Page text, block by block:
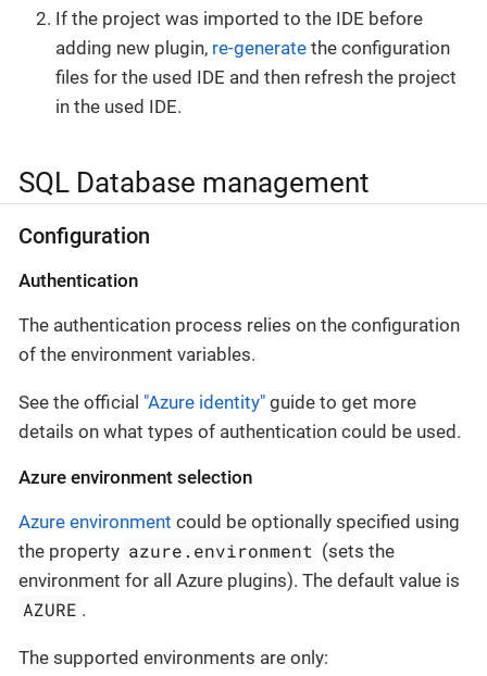
If the project was imported to the IDE before
adding new plugin, re-generate the configuration
files for the used IDE and then refresh the project
in the used IDE.
SQL Database management
Configuration
Authentication
The authentication process relies on the configuration
of the environment variables.
See the official "Azure identity" guide to get more
details on what types of authentication could be used.
Azure environment selection
Azure environment could be optionally specified using
the property azure.environment (sets the
environment for all Azure plugins). The default value is
AZURE .
The supported environments are only: